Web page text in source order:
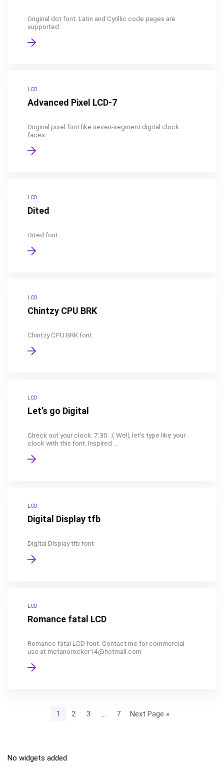
Original dot font. Latin and Cyrillic code pages are
supported.
LCD
Advanced Pixel LCD-7
Original pixel font like seven-segment digital clock
faces.
LCD
Dited
Dited font.
LCD
Chintzy CPU BRK
Chintzy CPU BRK font.
LCD
Let’s go Digital
Check out your clock. 7:30. :( Well, let's type like your
clock with this font. Inspired ...
LCD
Digital Display tfb
Digital Display tfb font
LCD
Romance fatal LCD
Romance fatal LCD font. Contact me for commercial
use at metanorocker14@hotmail.com
1 2 3 7 Next Page »
No widgets added